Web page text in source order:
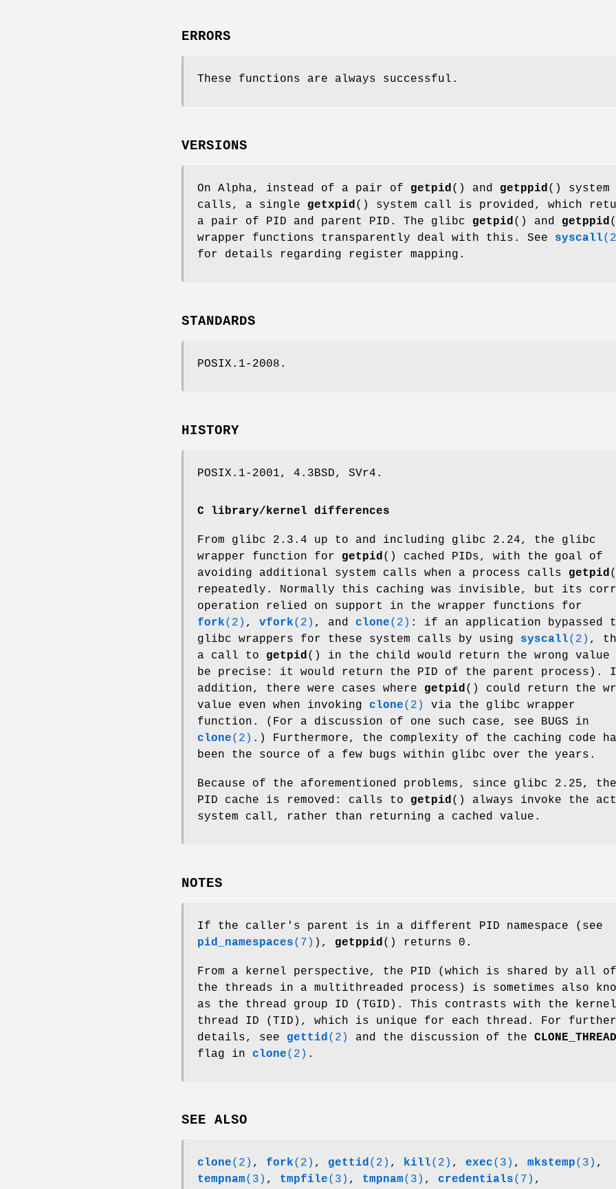
ERRORS
These functions are always successful.
VERSIONS
On Alpha, instead of a pair of getpid() and getppid() system
calls, a single getxpid() system call is provided, which
a pair of PID and parent PID. The glibc getpid() and getppid
wrapper functions transparently deal with this. See syscall
for details regarding register mapping.
STANDARDS
POSIX.1-2008.
HISTORY
POSIX.1-2001, 4.3BSD, SVr4.
C library/kernel differences
From glibc 2.3.4 up to and including glibc 2.24, the glibc
wrapper function for getpid() cached PIDs, with the goal of
avoiding additional system calls when a process calls getpid
repeatedly. Normally this caching was invisible, but its
operation relied on support in the wrapper functions for
fork(2) , vfork(2) , and clone(2) : if an application bypassed
glibc wrappers for these system calls by using syscall(2) ,
a call to getpid() in the child would return the wrong value
be precise: it would return the PID of the parent process).
addition, there were cases where getpid() could return the
value even when invoking clone(2)
via the glibc wrapper
function. (For a discussion of one such case, see BUGS in
clone(2) .) Furthermore, the complexity of the caching code
been the source of a few bugs within glibc over the years.
Because of the aforementioned problems, since glibc 2.25, the
PID cache is removed: calls to getpid() always invoke the
system call, rather than returning a cached value.
NOTES
If the caller's parent is in a different PID namespace (see
pid_namespaces(7) ), getppid () returns 0.
From a kernel perspective, the PID (which is shared by all of
the threads in a multithreaded process) is sometimes also
as the thread group ID (TGID). This contrasts with the kernel
thread ID (TID), which is unique for each thread. For further
details, see gettid (2) and the discussion of the CLONE_THREAD
flag in clone(2) .
SEE ALSO
clone(2) , fork(2) , gettid(2) , kill(2) , exec(3) , mkstemp(3) ,
tempnam(3) , tmpfile(3) , tmpnam(3) , credentials(7) ,